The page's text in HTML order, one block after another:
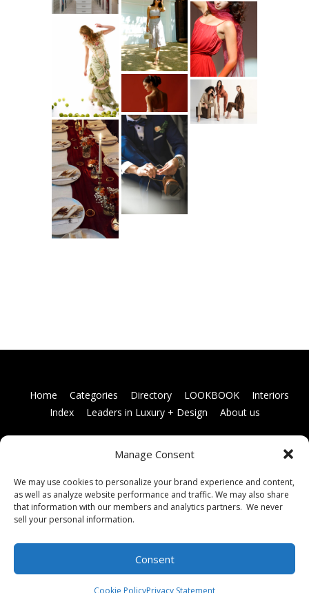
Manage Consent
We may use cookies to personalize your brand experience and content,
as well as analyze website performance and traffic. We may also share
that information with our members and analytics partners. We never
sell your personal information.
Consent
Cookie PolicyPrivacy Statement
Home Categories Directory LOOKBOOK
Interiors
Index
Leaders in Luxury + Design About us
Terms and conditions